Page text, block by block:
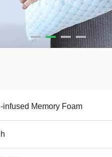
infused Memory Foam